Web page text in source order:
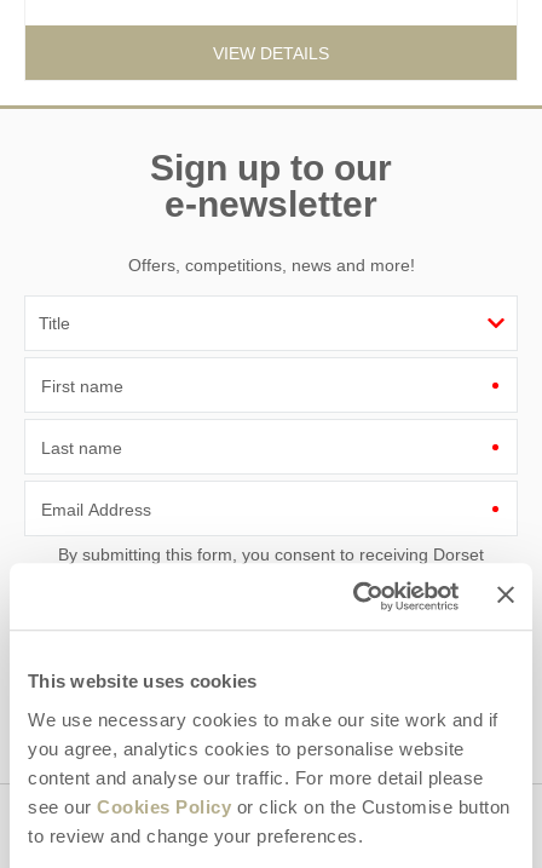
This website uses cookies
We use necessary cookies to make our site work and if
you agree, analytics cookies to personalise website
content and analyse our traffic. For more detail please
see our Cookies Policy or click on the Customise button
to review and change your preferences.
VIEW DETAILS
Sign up to our
e-newsletter
Offers, competitions, news and more!
First name
Last name
Email Address
By submitting this form, you consent to receiving Dorset
information, using the contact details as above.
Service
Contact us